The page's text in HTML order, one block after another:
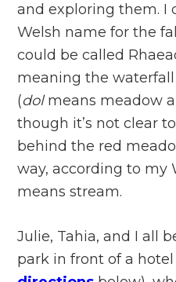
and exploring them. I
Welsh name for the
could be called
meaning the
(dolmeans meadow
though it’s not clear
behind the red
way, according to my
means stream.
Julie, Tahia, and I all
park in front of a